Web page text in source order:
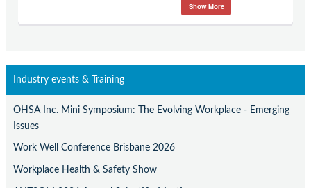
Show More
Industry events & Training
OHSA Inc. Mini Symposium: The Evolving Workplace - Emerging
Issues
Work Well Conference Brisbane 2026
Workplace Health & Safety Show